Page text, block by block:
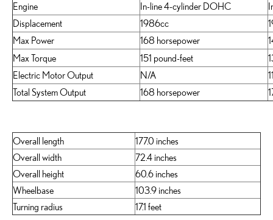
Engine
In-line 4-cylinder DOHC
Displacement
1986cc
Max Power
168 horsepower
Max Torque
151 pound-feet
Electric Motor Output
N/A
Total System Output
168 horsepower
Overall length
177.0 inches
Overall width
72.4 inches
Overall height
60.6 inches
Wheelbase
103.9 inches
Turning radius
17.1 feet